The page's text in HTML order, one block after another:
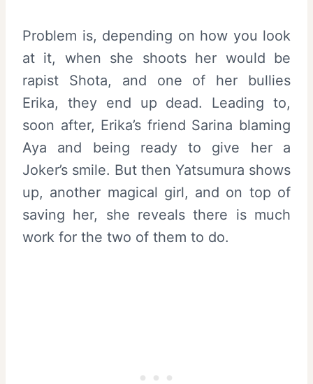
Problem is, depending on how you look
at it, when she shoots her would be
rapist Shota, and one of her bullies
Erika, they end up dead. Leading to,
soon after, Erika’s friend Sarina blaming
Aya and being ready to give her a
Joker’s smile. But then Yatsumura shows
up, another magical girl, and on top of
saving her, she reveals there is much
work for the two of them to do.